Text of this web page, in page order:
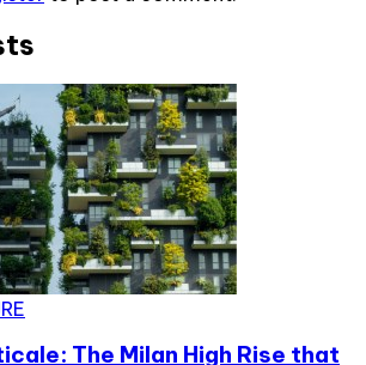
The Milan High Rise that